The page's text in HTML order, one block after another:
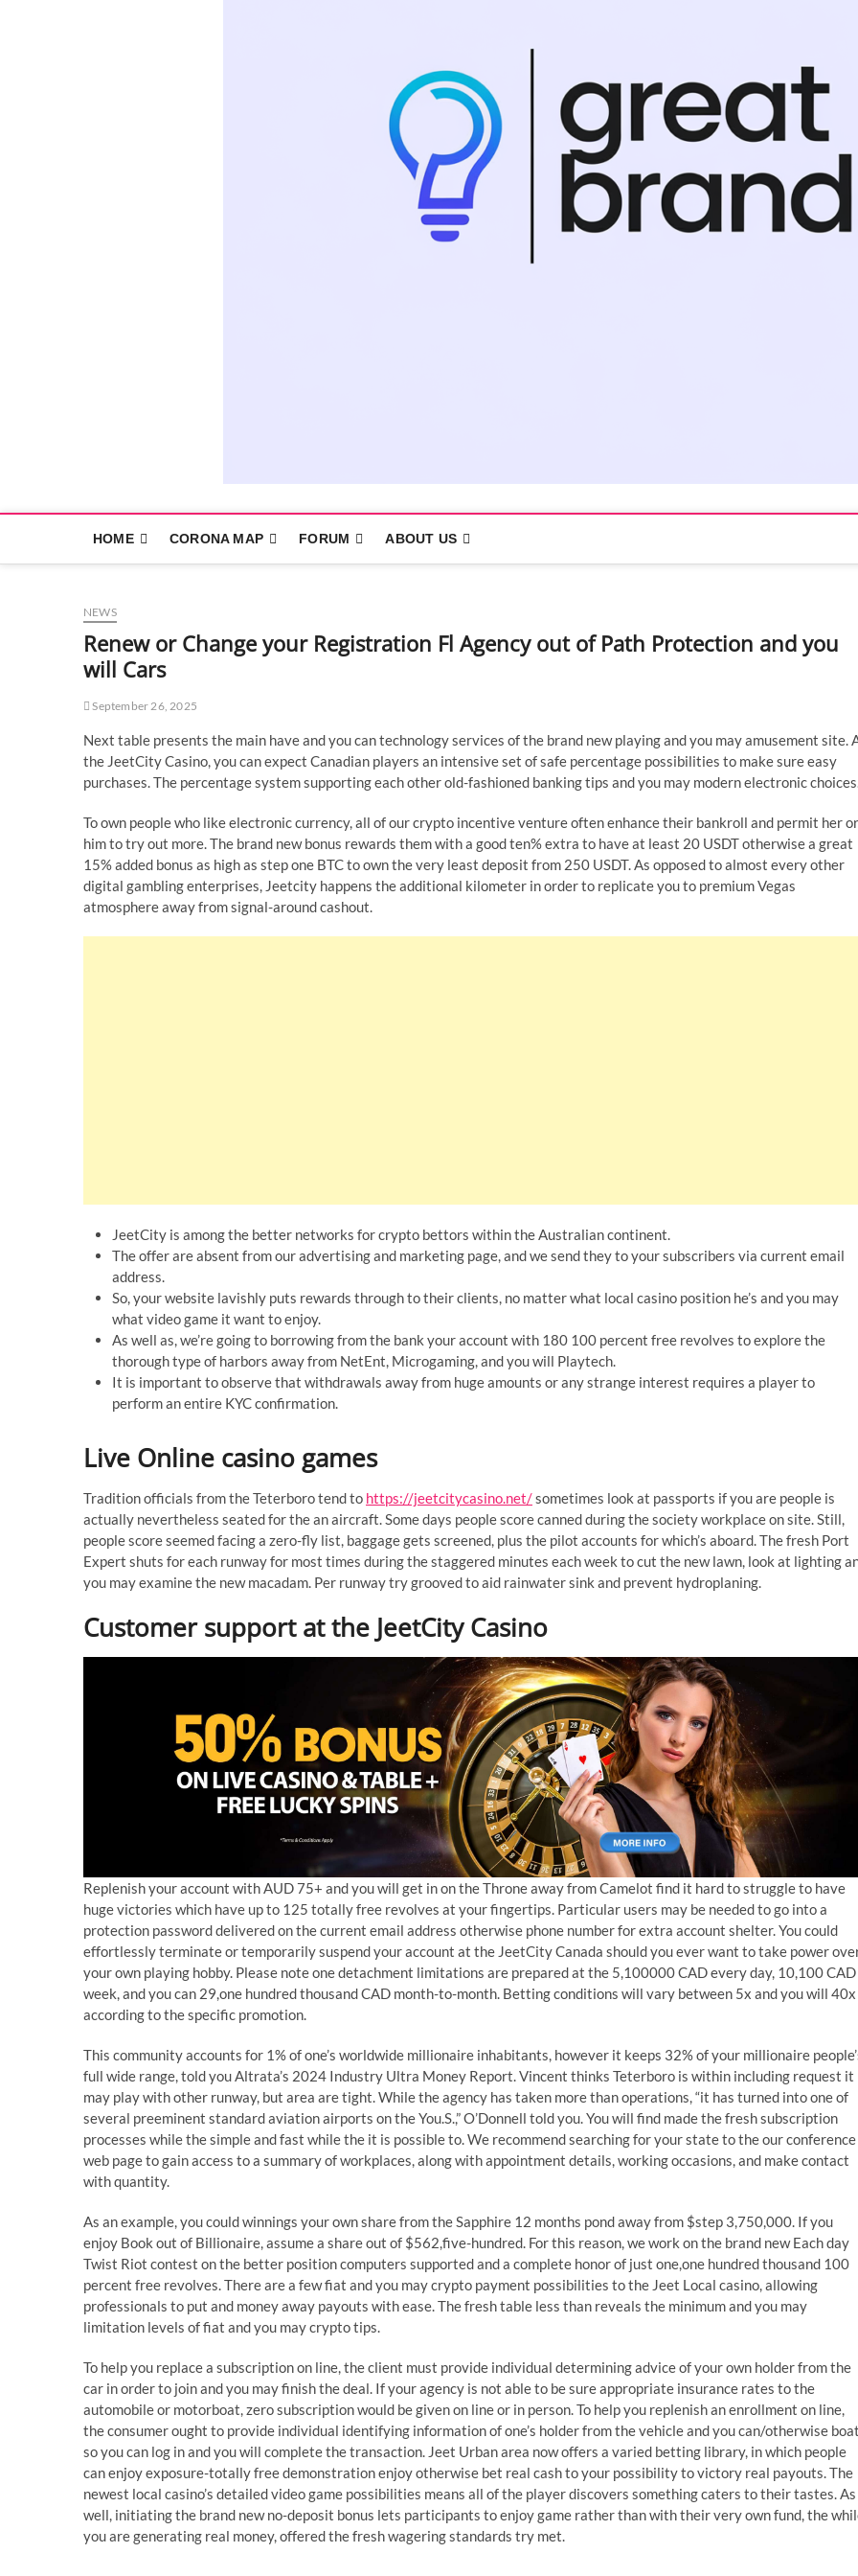
HOME CORONA MAP FORUM ABOUT US
NEWS
Renew or Change your Registration Fl Agency out of Path Protection and you
will Cars
September 26, 2025
Next table presents the main have and you can technology services of the brand new playing and you may amusement site.
the JeetCity Casino, you can expect Canadian players an intensive set of safe percentage possibilities to make sure easy
purchases.The percentage system supporting each other old-fashioned banking tips and you may modern electronic
To own people who like electronic currency, all of our crypto incentive venture often enhance their bankroll and permit her or
him to try out more. The brand new bonus rewards them with a good ten% extra to have at least 20 USDT otherwise a great
15% added bonus as high as step one BTC to own the very least deposit from 250 USDT. As opposed to almost every other
digital gambling enterprises, Jeetcity happens the additional kilometer in order to replicate you to premium Vegas
atmosphere away from signal-around cashout.
JeetCity is among the better networks for crypto bettors within the Australian continent.
The offer are absent from our advertising and marketing page, and we send they to your subscribers via current email
address.
So, your website lavishly puts rewards through to their clients, no matter what local casino position he’s and you may
what video game it want to enjoy.
As well as, we’re going to borrowing from the bank your account with 180 100 percent free revolves to explore the
thorough type of harbors away from NetEnt, Microgaming, and you will Playtech.
It is important to observe that withdrawals away from huge amounts or any strange interest requires a player to
perform an entire KYC confirmation.
Live Online casino games
Tradition officials from the Teterboro tend to https://jeetcitycasino.net/sometimes look at passports if you are people is
actually nevertheless seated for the an aircraft. Some days people score canned during the society workplace on site. Still,
people score seemed facing a zero-fly list, baggage gets screened, plus the pilot accounts for which’s aboard. The fresh Port
Expert shuts for each runway for most times during the staggered minutes each week to cut the new lawn, look at lighting
you may examine the new macadam. Per runway try grooved to aid rainwater sink and prevent hydroplaning.
Customer support at the JeetCity Casino
Replenish your account with AUD 75+ and you will get in on the Throne away from Camelot find it hard to struggle to have
huge victories which have up to 125 totally free revolves at your fingertips. Particular users may be needed to go into a
protection password delivered on the current email address otherwise phone number for extra account shelter. You could
effortlessly terminate or temporarily suspend your account at the JeetCity Canada should you ever want to take power
your own playing hobby. Please note one detachment limitations are prepared at the 5,100000 CAD every day, 10,100 CAD
week, and you can 29,one hundred thousand CAD month-to-month. Betting conditions will vary between 5x and you will 40x
according to the specific promotion.
This community accounts for 1% of one’s worldwide millionaire inhabitants, however it keeps 32% of your millionaire
full wide range, told you Altrata’s 2024 Industry Ultra Money Report. Vincent thinks Teterboro is within including request it
may play with other runway, but area are tight. While the agency has taken more than operations, “it has turned into one of
several preeminent standard aviation airports on the You.S.,” O’Donnell told you. You will find made the fresh subscription
processes while the simple and fast while the it is possible to. We recommend searching for your state to the our conference
web page to gain access to a summary of workplaces, along with appointment details, working occasions, and make contact
with quantity.
As an example, you could winnings your own share from the Sapphire 12 months pond away from $step 3,750,000. If you
enjoy Book out of Billionaire, assume a share out of $562,five-hundred. For this reason, we work on the brand new Each day
Twist Riot contest on the better position computers supported and a complete honor of just one,one hundred thousand 100
percent free revolves. There are a few fiat and you may crypto payment possibilities to the Jeet Local casino, allowing
professionals to put and money away payouts with ease. The fresh table less than reveals the minimum and you may
limitation levels of fiat and you may crypto tips.
To help you replace a subscription on line, the client must provide individual determining advice of your own holder from the
car in order to join and you may finish the deal. If your agency is not able to be sure appropriate insurance rates to the
automobile or motorboat, zero subscription would be given on line or in person. To help you replenish an enrollment on line,
the consumer ought to provide individual identifying information of one’s holder from the vehicle and you can/otherwise
so you can log in and you will complete the transaction. Jeet Urban area now offers a varied betting library, in which people
can enjoy exposure-totally free demonstration enjoy otherwise bet real cash to your possibility to victory real payouts. The
newest local casino’s detailed video game possibilities means all of the player discovers something caters to their tastes. As
well, initiating the brand new no-deposit bonus lets participants to enjoy game rather than with their very own fund, the
you are generating real money, offered the fresh wagering standards try met.